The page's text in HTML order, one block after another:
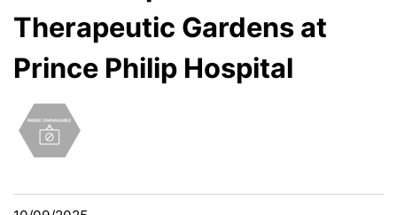
Therapeutic Gardens at
Prince Philip Hospital